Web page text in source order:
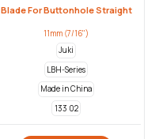
Blade For Buttonhole Straight
11mm (7/16")
Juki
LBH-Series
Made in China
133 02